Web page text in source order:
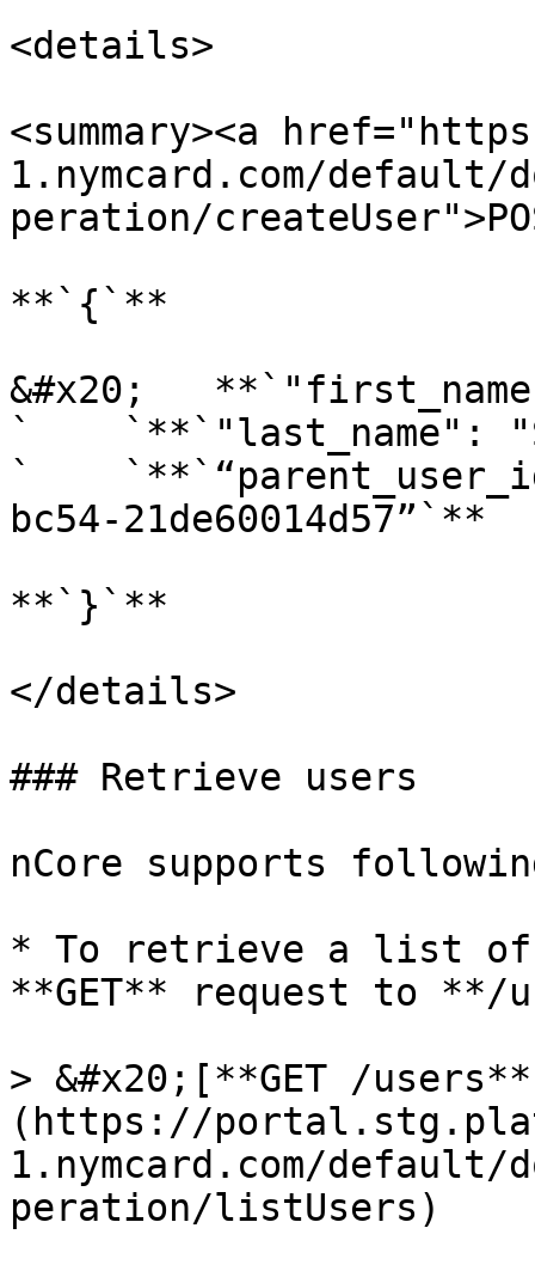
<details>
<summary><a
1.nymcard.com/default/
peration/
**`{`**
&#x20;
`    `**`"last_name":
`
bc54-21de60014d57”`**
**`}`**
</details>
### Retrieve users
nCore supports
* To retrieve a list of
**GET** request to **/
> &#x20;[**GET /
(https://
1.nymcard.com/default/
peration/listUsers)